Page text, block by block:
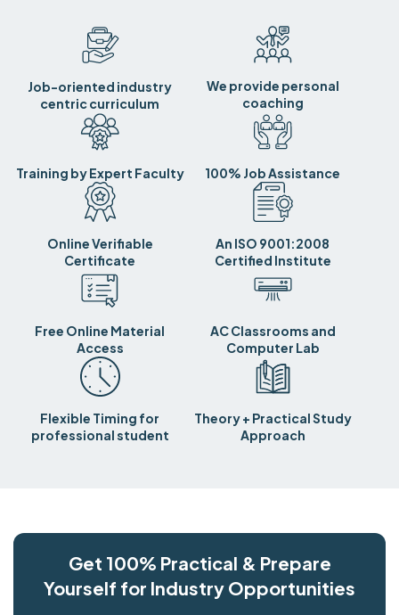
Job-oriented industry
centric curriculum
We provide personal
coaching
Training by Expert Faculty 100% Job Assistance
Online Verifiable
Certificate
An ISO 9001:2008
Certified Institute
Free Online Material
Access
AC Classrooms and
Computer Lab
Flexible Timing for
professional student
Theory + Practical Study
Approach
Get 100% Practical & Prepare
Yourself for Industry Opportunities